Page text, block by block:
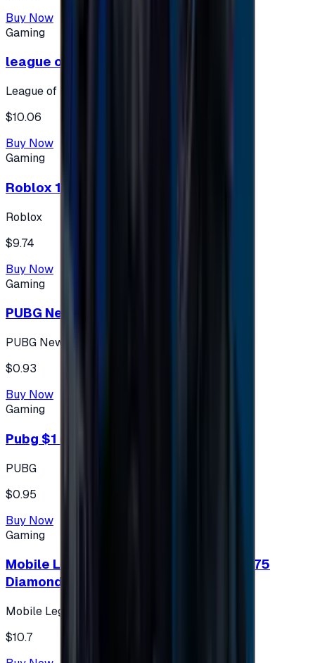
Buy Now
Gaming
league of legends 10$ - USA
League of Legends
$10.06
Buy Now
Gaming
Roblox 10 $ (USA Accounts ONLY)
Roblox
$9.74
Buy Now
Gaming
PUBG New State 300 NC
PUBG New State
$0.93
Buy Now
Gaming
Pubg $1 (60 UC)
PUBG
$0.95
Buy Now
Gaming
Mobile Legends: Bang Bang (Turkey) 275
Diamonds
Mobile Legends: Bang Bang (Turkey)
$10.7